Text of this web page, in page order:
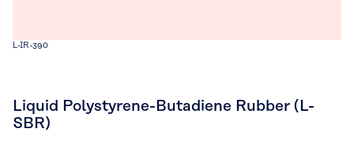
L-IR-390
Liquid Polystyrene-Butadiene Rubber (L-
SBR)